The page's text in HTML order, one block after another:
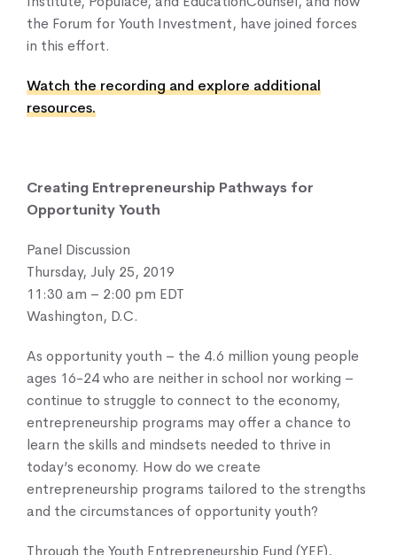
the Forum for Youth Investment, have joined forces
in this effort.
Watch the recording and explore additional
resources.
Creating Entrepreneurship Pathways for
Opportunity Youth
Panel Discussion
Thursday, July 25, 2019
11:30 am – 2:00 pm EDT
Washington, D.C.
As opportunity youth – the 4.6 million young people
ages 16-24 who are neither in school nor working –
continue to struggle to connect to the economy,
entrepreneurship programs may offer a chance to
learn the skills and mindsets needed to thrive in
today’s economy. How do we create
entrepreneurship programs tailored to the strengths
and the circumstances of opportunity youth?
Through the Youth Entrepreneurship Fund (YEF),